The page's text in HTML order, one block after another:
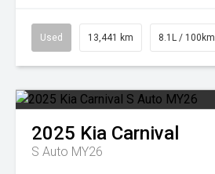
Used 13,441 km 8.1L / 100km
2025 Kia Carnival
S Auto MY26